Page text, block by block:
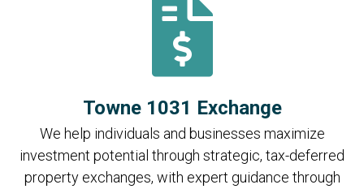
Towne 1031 Exchange
We help individuals and businesses maximize
investment potential through strategic, tax-deferred
property exchanges, with expert guidance through